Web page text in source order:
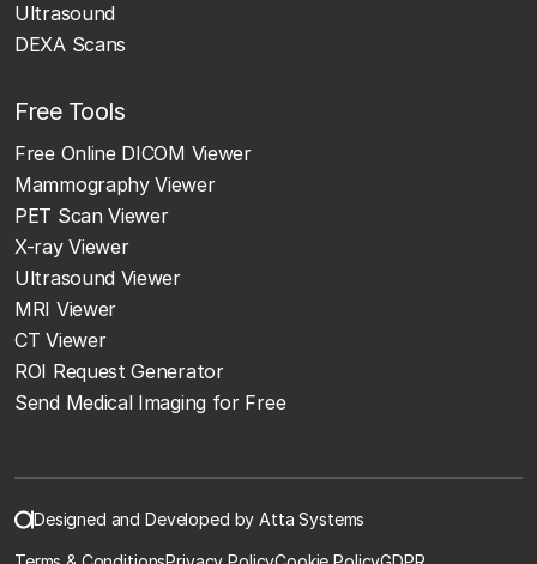
Ultrasound
DEXA Scans
Free Tools
Free Online DICOM Viewer
Mammography Viewer
PET Scan Viewer
X-ray Viewer
Ultrasound Viewer
MRI Viewer
CT Viewer
ROI Request Generator
Send Medical Imaging for Free
Designed and Developed by Atta Systems